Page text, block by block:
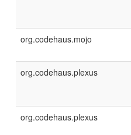
org.codehaus.mojo
org.codehaus.plexus
org.codehaus.plexus